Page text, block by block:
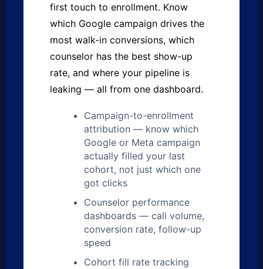
first touch to enrollment. Know
which Google campaign drives the
most walk-in conversions, which
counselor has the best show-up
rate, and where your pipeline is
leaking — all from one dashboard.
Campaign-to-enrollment
attribution — know which
Google or Meta campaign
actually filled your last
cohort, not just which one
got clicks
Counselor performance
dashboards — call volume,
conversion rate, follow-up
speed
Cohort fill rate tracking